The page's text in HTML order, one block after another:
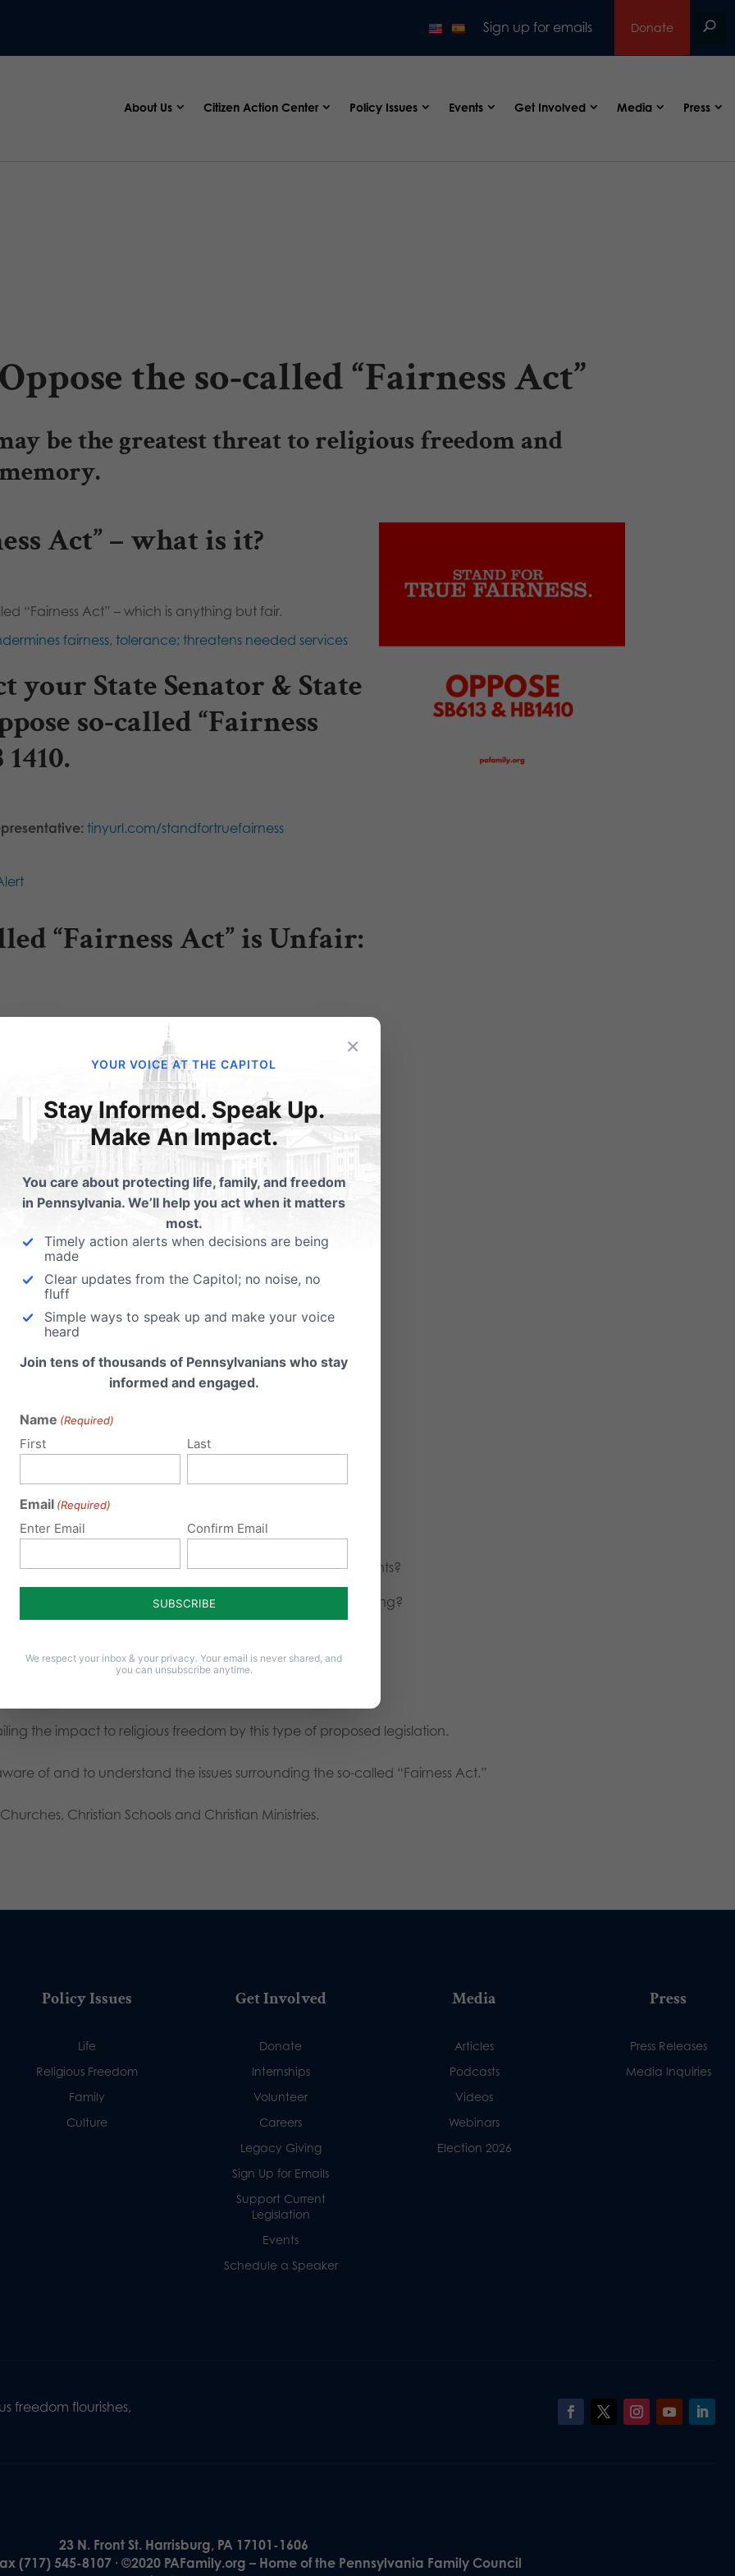
Sign up for emails Donate
About Us Citizen Action Center Policy Issues Events Get Involved Media Press
the so-called “Fairness Act”
be the greatest threat to religious freedom and
Act” – what is it?
“Fairness Act” – which is anything but fair.
fairness, tolerance; threatens needed services
your State Senator & State
so-called “Fairness
.
tinyurl.com/standfortruefairness
“Fairness Act” is Unfair:
your beliefs the cost of citizenship?
life savings for declining a friend’s business?
for refusing to violate their conscience?
to a Nazi just for living out his beliefs on marriage?
to do something that violates their faith?
to compel someone to say something?
their beliefs on marriage?
Is is fair to force a school to open girls restrooms to male students?
school hire teachers that don’t follow Catholic teaching?
the impact to religious freedom by this type of proposed legislation.
of and to understand the issues surrounding the so-called “Fairness Act.”
Christian Schools and Christian Ministries.
Policy Issues
Life
Religious Freedom
Family
Culture
Get Involved
Donate
Internships
Volunteer
Careers
Legacy Giving
Sign Up for Emails
Support Current
Legislation
Events
Schedule a Speaker
Media
Articles
Podcasts
Videos
Webinars
Election 2026
Press
Press Releases
Media Inquiries
freedom flourishes,
23 N. Front St. Harrisburg, PA 17101-1606
(717) 545-8107 · ©2020 PAFamily.org – Home of the Pennsylvania Family Council
×
YOUR VOICE AT THE CAPITOL
Stay Informed. Speak Up.
Make An Impact.
You care about protecting life, family, and freedom
in Pennsylvania. We’ll help you act when it matters
most.
Timely action alerts when decisions are being
made
Clear updates from the Capitol; no noise, no
fluff
Simple ways to speak up and make your voice
heard
Join tens of thousands of Pennsylvanians who stay
informed and engaged.
Name (Required)
First Last
Email (Required)
Enter Email Confirm Email
We respect your inbox & your privacy. Your email is never shared, and
you can unsubscribe anytime.